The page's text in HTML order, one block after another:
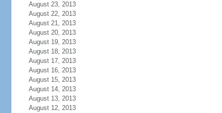
August 23, 2013
August 22, 2013
August 21, 2013
August 20, 2013
August 19, 2013
August 18, 2013
August 17, 2013
August 16, 2013
August 15, 2013
August 14, 2013
August 13, 2013
August 12, 2013